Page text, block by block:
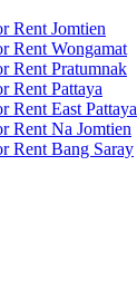
Rent Jomtien
Rent Wongamat
Rent Pratumnak
Rent Pattaya
Rent East Pattaya
Rent Na Jomtien
Rent Bang Saray